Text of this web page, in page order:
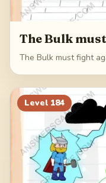
The Bulk
The Bulk must fight
Level 184